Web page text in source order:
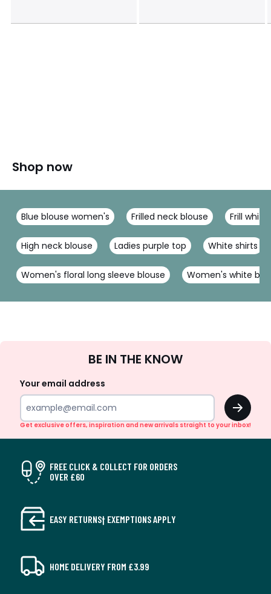
Shop now
Blue blouse women's Frilled neck blouse Frill
High neck blouse Ladies purple top White shirts
Women's floral long sleeve blouse Women's white
Up
BE IN THE KNOW
Your email address
OK
Get exclusive offers, inspiration and new arrivals straight to your inbox!
FREE CLICK & COLLECT FOR ORDERS
OVER £60
EASY RETURNS† EXEMPTIONS APPLY
HOME DELIVERY FROM £3.99